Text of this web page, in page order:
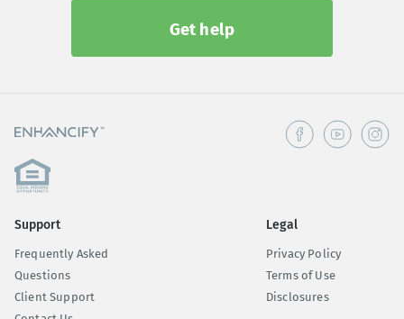
Get help
Support
Frequently Asked
Questions
Client Support
Legal
Privacy Policy
Terms of Use
Disclosures